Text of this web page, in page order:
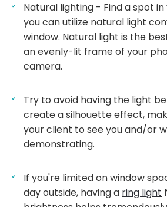
Natural lighting - Find a spot
you can utilize natural light
window. Natural light is the
an evenly-lit frame of your
camera.
Try to avoid having the light
create a silhouette effect,
your client to see you and/or
demonstrating.
If you're limited on window
day outside, having a ring light